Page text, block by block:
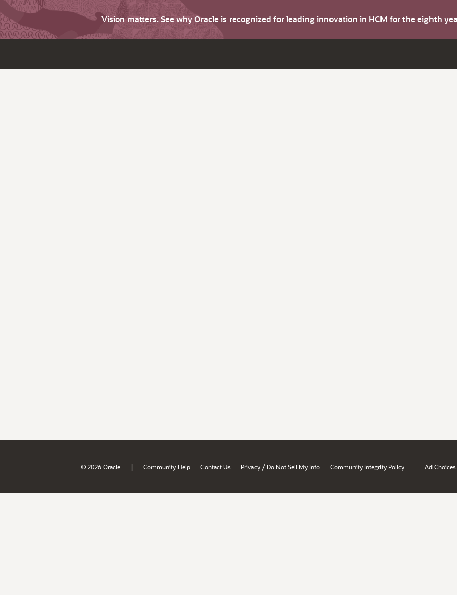
Vision matters. See why Oracle is recognized for leading innovation in HCM for the eighth
© 2026 Oracle | Community Help Contact Us Privacy / Do Not Sell My Info Community Integrity Policy Ad Choices